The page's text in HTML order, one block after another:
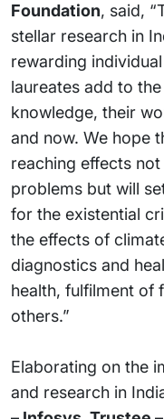
Foundation, said,
stellar research in
rewarding
laureates add to
knowledge, their
and now. We hope
reaching effects
problems but will
for the existential
the effects of
diagnostics and
health, fulfilment of
others.”
Elaborating on the
and research in